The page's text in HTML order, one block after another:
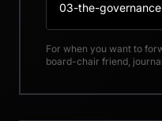
03-the-
For when you want to
board-chair friend,